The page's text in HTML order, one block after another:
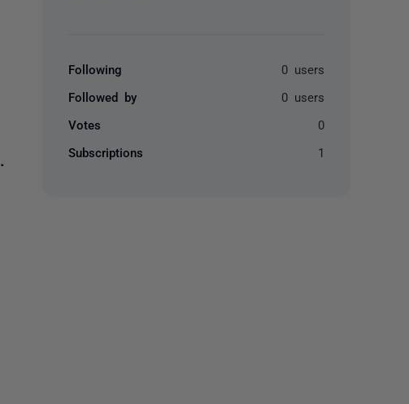
Following 0 users
Followed by 0 users
Votes 0
Subscriptions 1